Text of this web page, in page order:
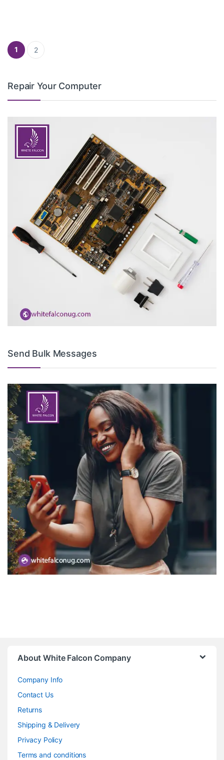
Posts pagination
1 2
Repair Your Computer
Send Bulk Messages
About White Falcon Company
Company Info
Contact Us
Returns
Shipping & Delivery
Privacy Policy
Terms and conditions